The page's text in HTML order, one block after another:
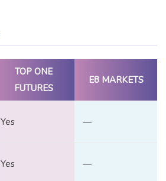
TOP ONE
FUTURES
E8 MARKETS
Yes —
Yes —